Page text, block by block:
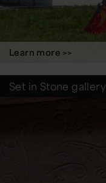
Learn more >>
Set in Stone gallery